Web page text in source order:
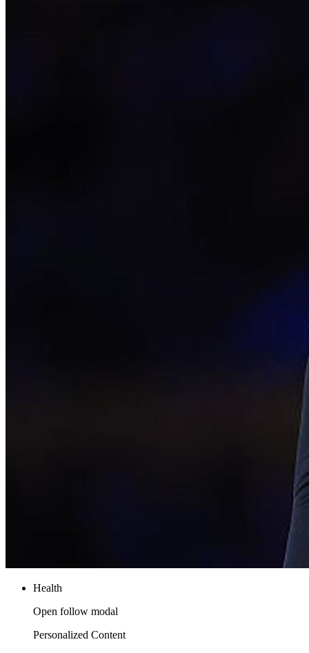
Health
Open follow modal
Personalized Content